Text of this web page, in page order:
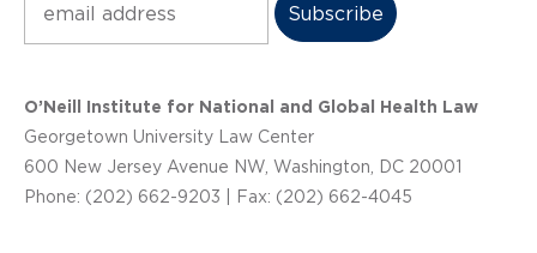
O’Neill Institute for National and Global Health Law
Georgetown University Law Center
600 New Jersey Avenue NW, Washington, DC 20001
Phone: (202) 662-9203 | Fax: (202) 662-4045